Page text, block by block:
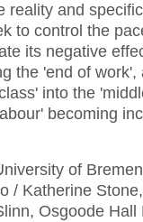
reality and
to control the
its negative
the 'end of work',
into the
becoming
of
/ Katherine
Osgoode Hall